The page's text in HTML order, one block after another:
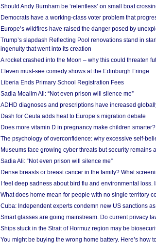
Should Andy Burnham be ‘relentless’ on small boat
Democrats have a working-class voter problem that
Europe’s wildfires have raised the danger posed by
Trump’s slapdash Reflecting Pool renovations stand in
ingenuity that went into its creation
A rocket crashed into the Moon – why this could threaten
Eleven must-see comedy shows at the Edinburgh Fringe
Liberia Ends Primary School Registration Fees
Sadia Moalim Ali: “Not even prison will silence me”
ADHD diagnoses and prescriptions have increased
Dash for Ceuta adds heat to Europe’s migration debate
Does more vitamin D in pregnancy make children smarter?
The psychology of overconfidence: why excessive self-
Museums face growing cyber threats but security remains
Sadia Ali: “Not even prison will silence me”
Dense breasts or breast cancer in the family? What
I feel deep sadness about bird flu and environmental loss.
What does home mean for people with no single territory
Cuba: Independent experts condemn new US sanctions
Smart glasses are going mainstream. Do current privacy
Ships stuck in the Strait of Hormuz region may be
You might be buying the wrong home battery. Here’s how to